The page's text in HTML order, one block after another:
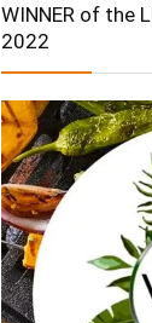
WINNER of the
2022